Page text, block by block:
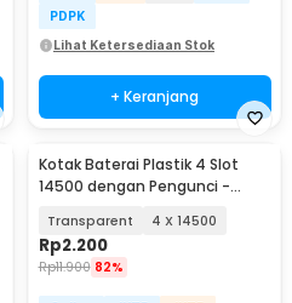
PDPK
Lihat Ketersediaan Stok
+ Keranjang
Kotak Baterai Plastik 4 Slot
14500 dengan Pengunci -
Transparent 4 X 14500
Rp2.200
Rp11.900 82%